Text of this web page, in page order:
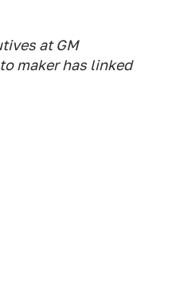
at GM
maker has linked